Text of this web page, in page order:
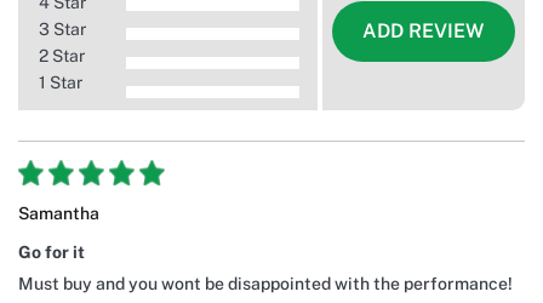
3 Star
2 Star
1 Star
ADD REVIEW
Samantha
Go for it
Must buy and you wont be disappointed with the performance!